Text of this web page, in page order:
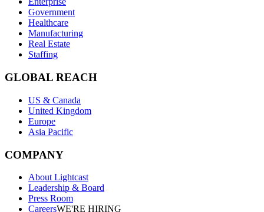
Government
Healthcare
Manufacturing
Real Estate
Staffing
GLOBAL REACH
US & Canada
United Kingdom
Europe
Asia Pacific
COMPANY
About Lightcast
Leadership & Board
Press Room
CareersWE'RE HIRING